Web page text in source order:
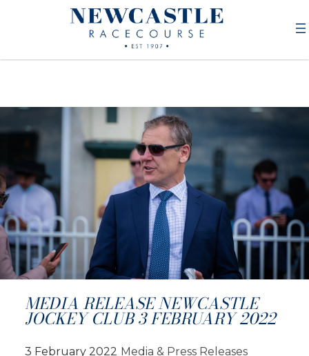
MEDIA RELEASE NEWCASTLE
JOCKEY CLUB 3 FEBRUARY 2022
3 February 2022 Media & Press Releases